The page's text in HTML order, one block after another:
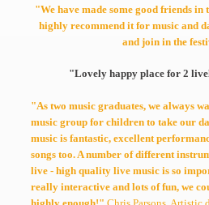
"We have made some good friends in
highly recommend it for music and
and join in the
"Lovely happy place for 2
"As two music graduates, we always
music group for children to take our
music is fantastic, excellent
songs too. A number of different
live - high quality live music is so
really interactive and lots of fun, we